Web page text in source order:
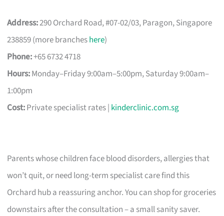
Address:290 Orchard Road, #07-02/03, Paragon, Singapore
238859 (more brancheshere)
Phone:+65 6732 4718
Hours:Monday–Friday 9:00am–5:00pm, Saturday 9:00am–
1:00pm
Cost:Private specialist rates | kinderclinic.com.sg
Parents whose children face blood disorders, allergies that
won’t quit, or need long-term specialist care find this
Orchard hub a reassuring anchor. You can shop for groceries
downstairs after the consultation – a small sanity saver.